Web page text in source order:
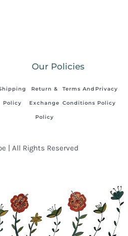
Our Policies
Policy
Return &
Exchange
Policy
Terms And
Conditions
Privacy
Policy
| All Rights Reserved